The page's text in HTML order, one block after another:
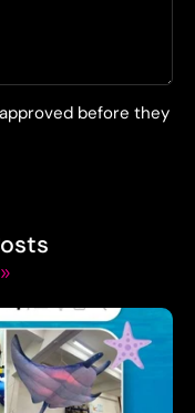
before they